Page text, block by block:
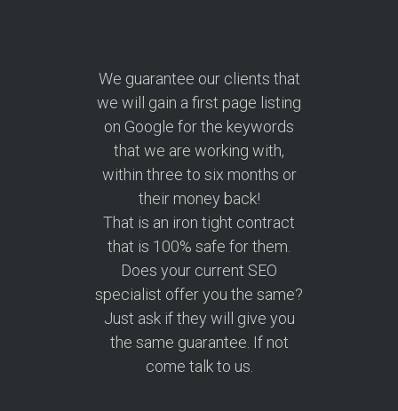
We guarantee our clients that
we will gain a first page listing
on Google for the keywords
that we are working with,
within three to six months or
their money back!
That is an iron tight contract
that is 100% safe for them.
Does your current SEO
specialist offer you the same?
Just ask if they will give you
the same guarantee. If not
come talk to us.